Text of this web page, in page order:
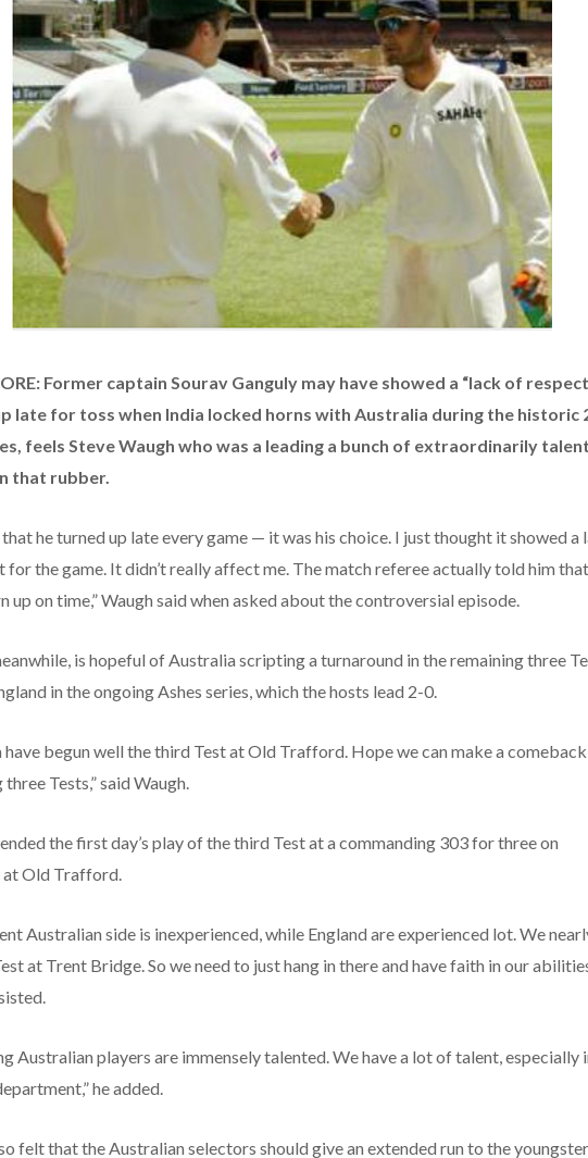
Former captain Sourav Ganguly may have showed a “lack of
late for toss when India locked horns with Australia during the historic
feels Steve Waugh who was a leading a bunch of extraordinarily
that rubber.
he turned up late every game — it was his choice. I just thought it showed a
for the game. It didn’t really affect me. The match referee actually told him
up on time,” Waugh said when asked about the controversial episode.
is hopeful of Australia scripting a turnaround in the remaining three
in the ongoing Ashes series, which the hosts lead 2-0.
have begun well the third Test at Old Trafford. Hope we can make a
Tests,” said Waugh.
the first day’s play of the third Test at a commanding 303 for three on
at Old Trafford.
Australian side is inexperienced, while England are experienced lot. We
at Trent Bridge. So we need to just hang in there and have faith in our
Australian players are immensely talented. We have a lot of talent, especially
he added.
felt that the Australian selectors should give an extended run to the